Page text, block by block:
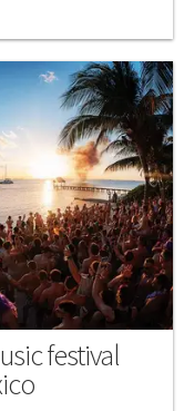
festival